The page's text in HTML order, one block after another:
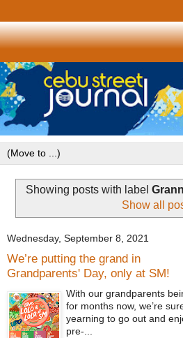
Showing posts with label
Show all
Wednesday, September 8, 2021
We’re putting the grand in
Grandparents' Day, only at SM!
With our grandparents
for months now, we’re
yearning to go out and
pre-...